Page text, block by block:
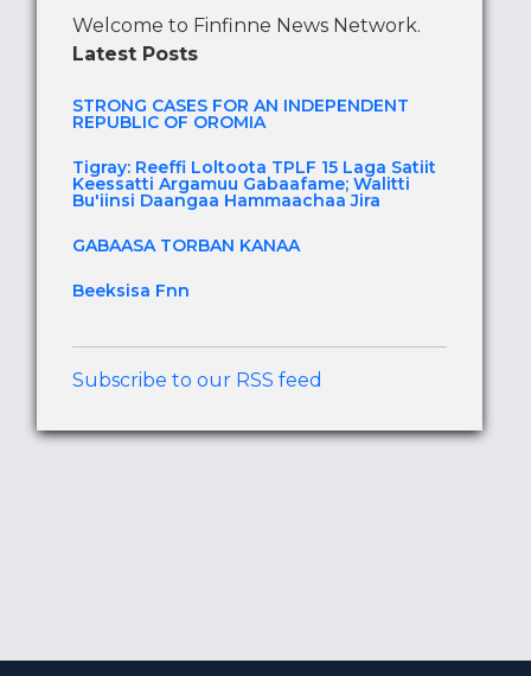
Welcome to Finfinne News Network.
Latest Posts
STRONG CASES FOR AN INDEPENDENT
REPUBLIC OF OROMIA
Tigray: Reeffi Loltoota TPLF 15 Laga Satiit
Keessatti Argamuu Gabaafame; Walitti
Bu'iinsi Daangaa Hammaachaa Jira
GABAASA TORBAN KANAA
Beeksisa Fnn
Subscribe to our RSS feed